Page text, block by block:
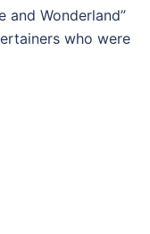
and Wonderland”
who were